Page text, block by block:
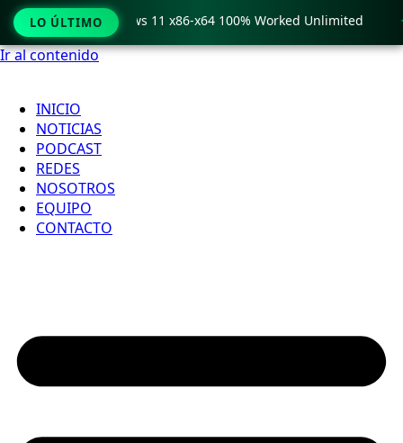
Ir al contenido
INICIO
NOTICIAS
PODCAST
REDES
NOSOTROS
EQUIPO
CONTACTO
LO ÚLTIMO
Crack only Windows 11 x86-x64 100% Worked Unlimited